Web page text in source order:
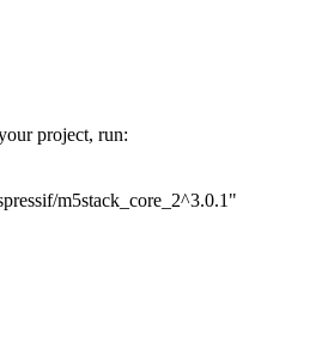
project, run:
m5stack_core_2^3.0.1"